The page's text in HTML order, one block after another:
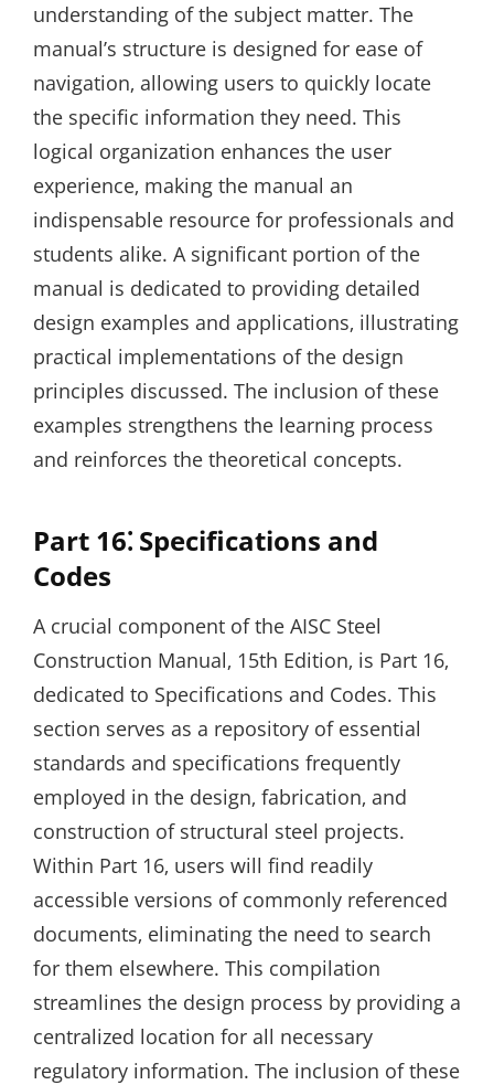
understanding of the subject matter. The
manual’s structure is designed for ease of
navigation‚ allowing users to quickly locate
the specific information they need. This
logical organization enhances the user
experience‚ making the manual an
indispensable resource for professionals and
students alike. A significant portion of the
manual is dedicated to providing detailed
design examples and applications‚ illustrating
practical implementations of the design
principles discussed. The inclusion of these
examples strengthens the learning process
and reinforces the theoretical concepts.
Part 16⁚ Specifications and
Codes
A crucial component of the AISC Steel
Construction Manual‚ 15th Edition‚ is Part 16‚
dedicated to Specifications and Codes. This
section serves as a repository of essential
standards and specifications frequently
employed in the design‚ fabrication‚ and
construction of structural steel projects.
Within Part 16‚ users will find readily
accessible versions of commonly referenced
documents‚ eliminating the need to search
for them elsewhere. This compilation
streamlines the design process by providing a
centralized location for all necessary
regulatory information. The inclusion of these